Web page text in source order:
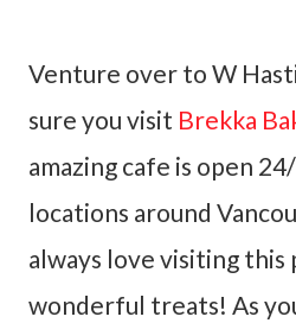
Venture over to W
sure you visit Brekka
amazing cafe is open
locations around
always love visiting this
wonderful treats! As